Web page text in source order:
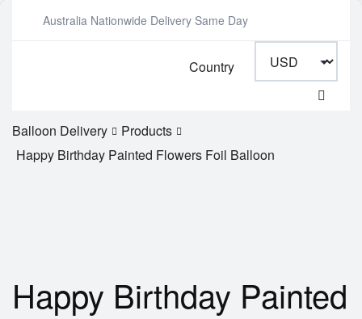
Australia Nationwide Delivery Same Day
Country
Balloon Delivery
Products
Happy Birthday Painted Flowers Foil Balloon
Happy Birthday Painted